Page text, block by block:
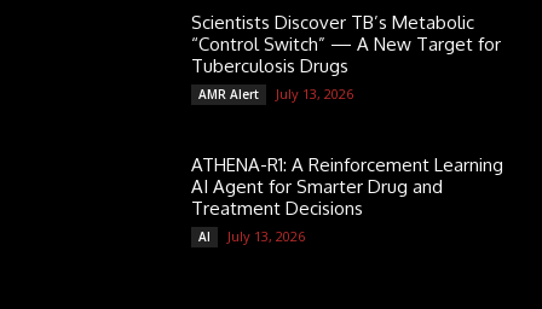
Scientists Discover TB’s Metabolic
“Control Switch” — A New Target for
Tuberculosis Drugs
AMR Alert July 13, 2026
ATHENA-R1: A Reinforcement Learning
AI Agent for Smarter Drug and
Treatment Decisions
AI July 13, 2026